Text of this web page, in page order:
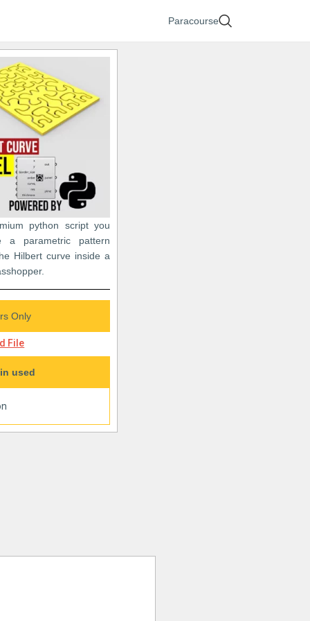
Paracourse
python script you
a parametric pattern
Hilbert curve inside a
Only
File
used